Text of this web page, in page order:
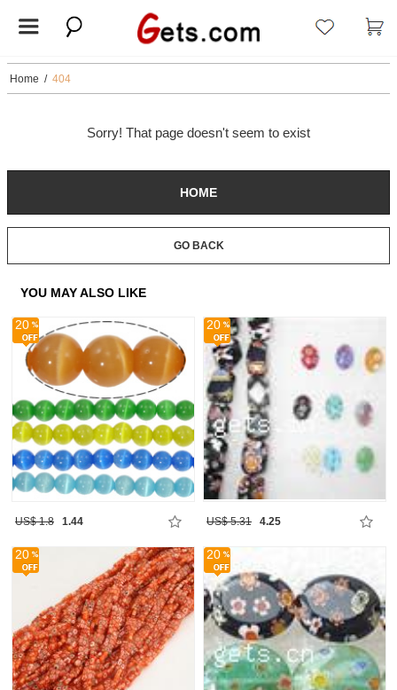
Home / 404
Sorry! That page doesn't seem to exist
HOME
GO BACK
YOU MAY ALSO LIKE
20
US$ 1.8 1.44
20
US$ 5.31 4.25
20 20